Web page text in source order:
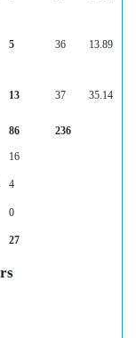
5 36 13.89
13 37 35.14
86 236
16
4
0
27